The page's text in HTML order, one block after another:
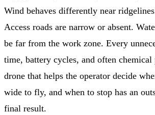
Wind behaves differently near
Access roads are narrow or absent.
be far from the work zone. Every
time, battery cycles, and often chemical
drone that helps the operator decide
wide to fly, and when to stop has an
final result.